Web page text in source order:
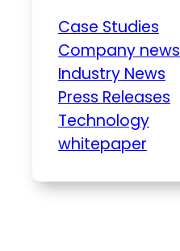
Case Studies
Company news
Industry News
Press Releases
Technology
whitepaper